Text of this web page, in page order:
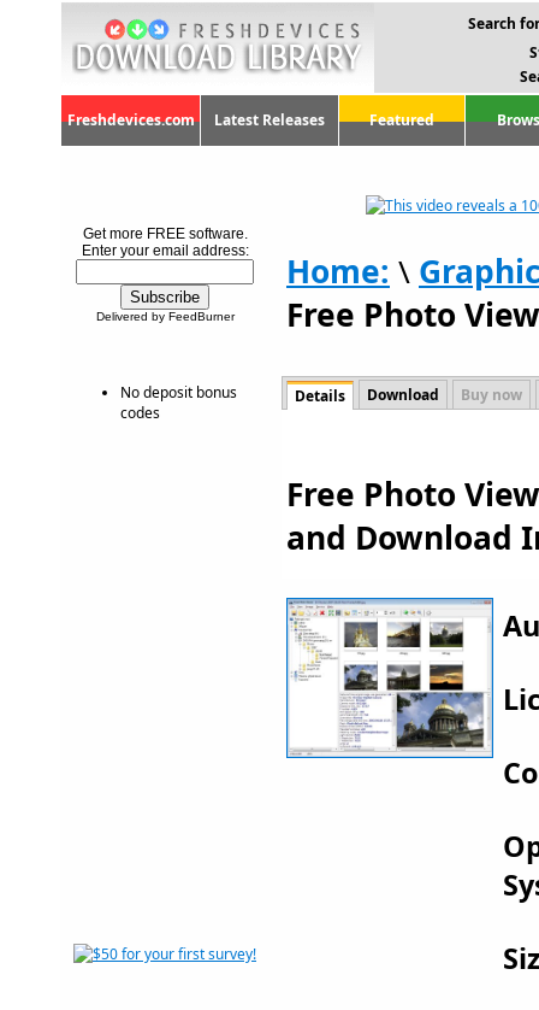
Search
Freshdevices.com Latest Releases Featured
Get more FREE software.
Enter your email address:
Delivered by FeedBurner
No deposit bonus
codes
Home: \
Free Photo
Details Download Buy now
Free Photo
and Download